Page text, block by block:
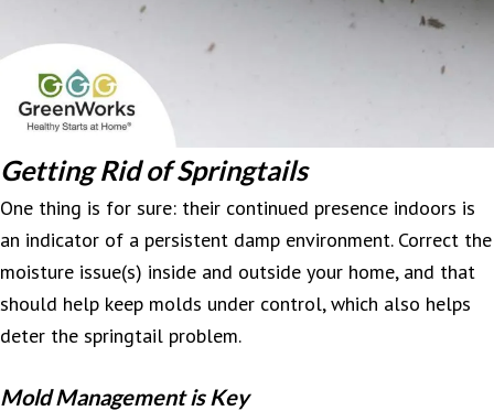
Getting Rid of Springtails
One thing is for sure: their continued presence indoors is
an indicator of a persistent damp environment. Correct the
moisture issue(s) inside and outside your home, and that
should help keep molds under control, which also helps
deter the springtail problem.
Mold Management is Key